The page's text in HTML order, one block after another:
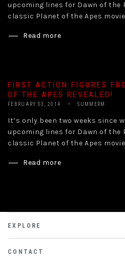
upcoming lines for Dawn of the
classic Planet of the Apes
Read more
FIRST ACTION FIGURES
OF THE APES REVEALED!
FEBRUARY 03, 2014 SUMMERM
It’s only been two weeks since
upcoming lines for Dawn of the
classic Planet of the Apes
Read more
EXPLORE
CONTACT